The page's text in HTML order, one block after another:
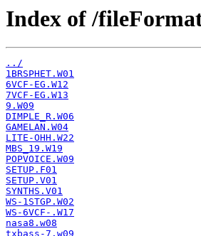
Index of /
../
1BRSPHET.W01
6VCF-EG.W12
7VCF-EG.W13
9.W09
DIMPLE_R.W06
GAMELAN.W04
LITE-OHH.W22
MBS_19.W19
POPVOICE.W09
SETUP.F01
SETUP.V01
SYNTHS.V01
WS-1STGP.W02
WS-6VCF-.W17
nasa8.w08
txbass-7.w09